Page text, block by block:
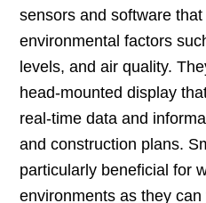
sensors and software
environmental factors
levels, and air quality.
head-mounted display
real-time data and
and construction plans.
particularly beneficial for
environments as they